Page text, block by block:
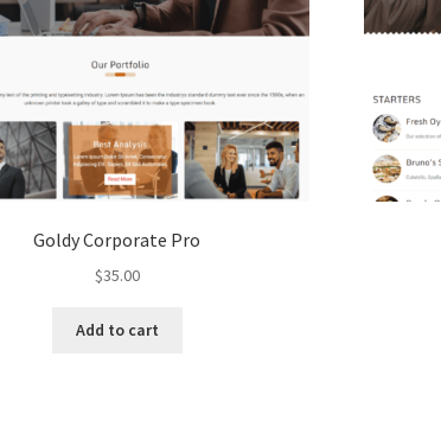
Goldy Corporate Pro
$35.00
Add to cart